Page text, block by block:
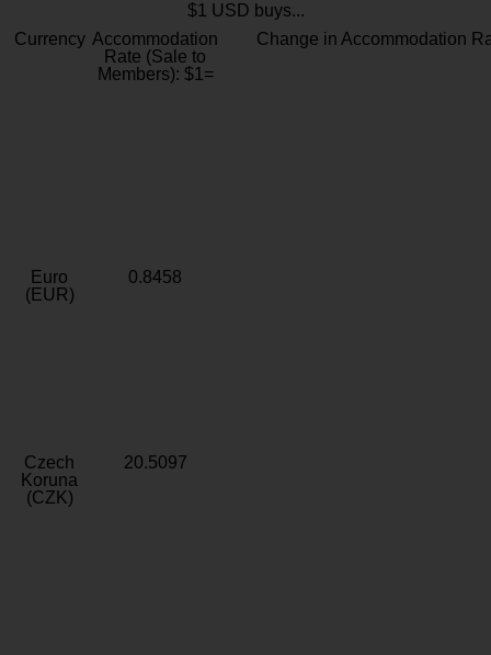
$1 USD buys...
Currency Accommodation
Rate (Sale to
Members): $1=
Change in Accommodation
Euro
(EUR)
0.8458
Czech
Koruna
(CZK)
20.5097